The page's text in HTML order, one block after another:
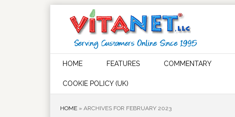
HOME FEATURES COMMENTARY
COOKIE POLICY (UK)
HOME » ARCHIVES FOR FEBRUARY 2023